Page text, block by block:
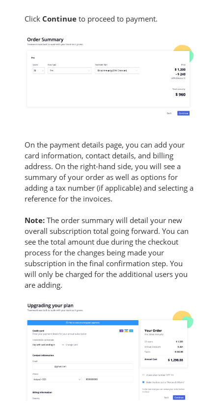
Click Continue to proceed to payment.
On the payment details page, you can add your
card information, contact details, and billing
address. On the right-hand side, you will see a
summary of your order as well as options for
adding a tax number (if applicable) and selecting a
reference for the invoices.
Note: The order summary will detail your new
overall subscription total going forward. You can
see the total amount due during the checkout
process for the changes being made your
subscription in the final confirmation step. You
will only be charged for the additional users you
are adding.